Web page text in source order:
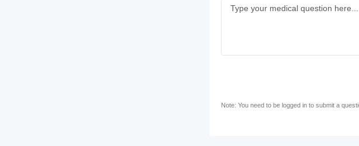
Note: You need to be logged in to submit a